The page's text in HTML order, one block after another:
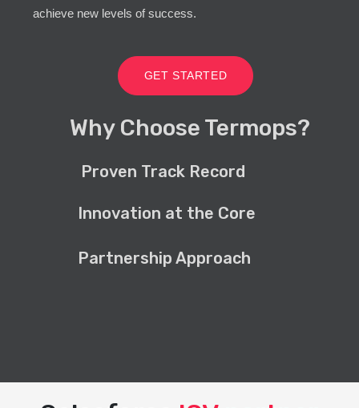
achieve new levels of success.
GET STARTED
Why Choose Termops?
Proven Track Record
Innovation at the Core
Partnership Approach